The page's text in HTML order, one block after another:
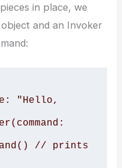
in place, we
and an Invoker
"Hello,
// prints